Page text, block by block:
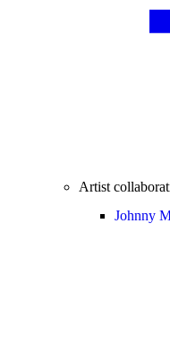
Artist
Johnny